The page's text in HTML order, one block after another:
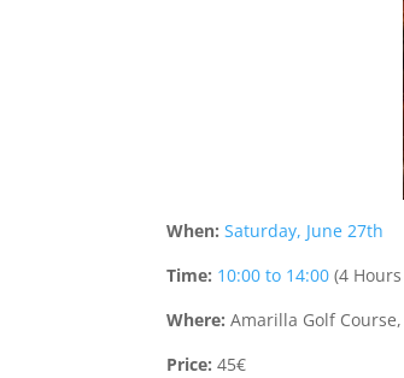
When: Saturday, June 27th
Time: 10:00 to 14:00 (4
Where: Amarilla Golf
Price: 45€